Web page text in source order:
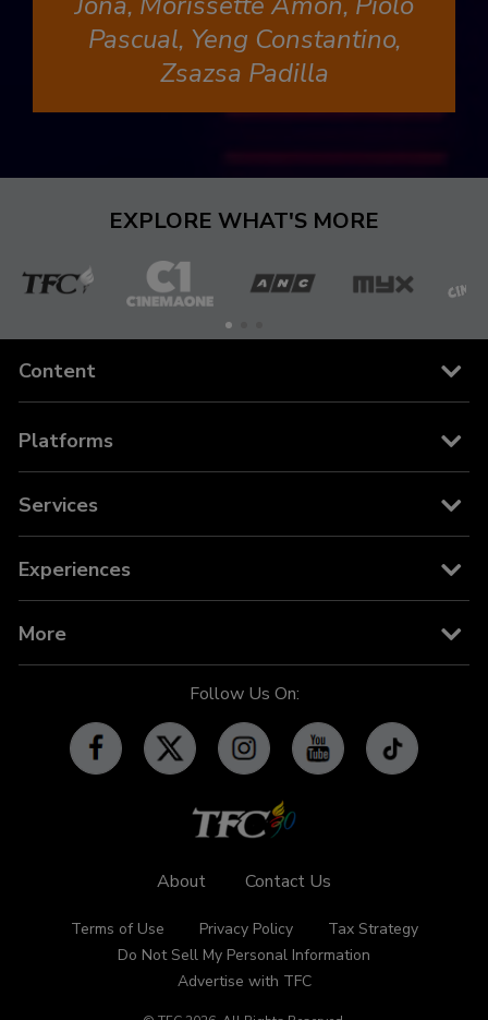
Pascual, Yeng Constantino,
Zsazsa Padilla
EXPLORE WHAT'S MORE
Filipino
Channel
One
Content
Channels
Movies
News
Platforms
Cable and Satellite
TFC on YouTube TV
TFC IPTV
Made For YouTube
Services
TFC Store
TFC Phone in 101
Experiences
Billboard
Community Features
Events
More
Advertise with TFC
Promos
Follow Us On:
About Contact Us
Terms of Use Privacy Policy
Tax Strategy
Do Not Sell My Personal Information
Advertise with TFC